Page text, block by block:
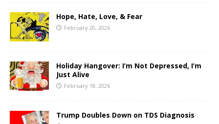
Hope, Hate, Love, & Fear
February 20, 2026
Holiday Hangover: I’m Not Depressed, I’m
Just Alive
February 18, 2026
Trump Doubles Down on TDS Diagnosis